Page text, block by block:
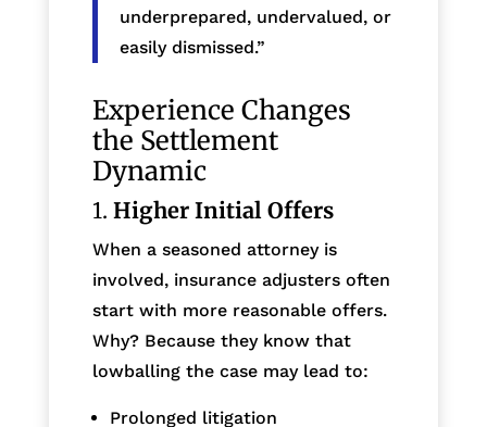
underprepared, undervalued, or
easily dismissed.”
Experience Changes
the Settlement
Dynamic
1. Higher Initial Offers
When a seasoned attorney is
involved, insurance adjusters often
start with more reasonable offers.
Why? Because they know that
lowballing the case may lead to:
Prolonged litigation